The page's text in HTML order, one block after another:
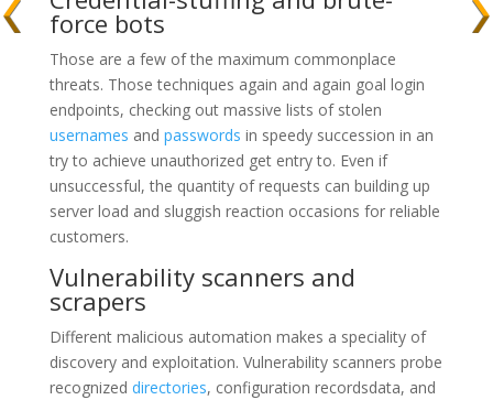
force bots
Those are a few of the maximum commonplace
threats. Those techniques again and again goal login
endpoints, checking out massive lists of stolen
usernames and passwords in speedy succession in an
try to achieve unauthorized get entry to. Even if
unsuccessful, the quantity of requests can building up
server load and sluggish reaction occasions for reliable
customers.
Vulnerability scanners and
scrapers
Different malicious automation makes a speciality of
discovery and exploitation. Vulnerability scanners probe
recognized directories, configuration recordsdata, and